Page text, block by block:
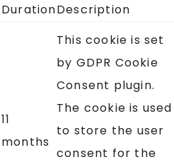
DurationDescription
11
months
This cookie is set
by GDPR Cookie
Consent plugin.
The cookie is used
to store the user
consent for the